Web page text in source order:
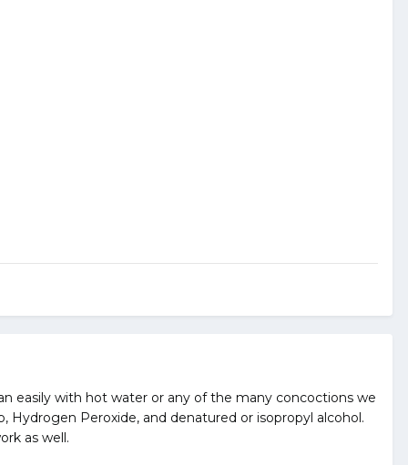
easily with hot water or any of the many concoctions we
Hydrogen Peroxide, and denatured or isopropyl alcohol.
as well.